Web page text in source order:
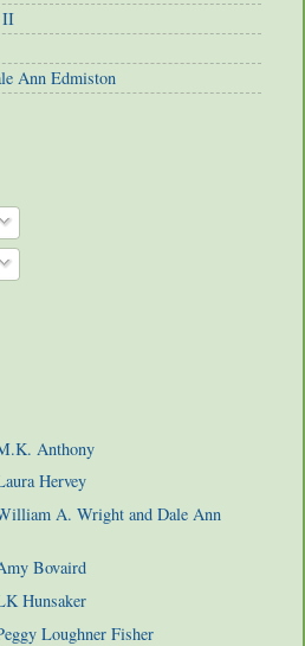
II
Ann Edmiston
Anthony
Hervey
A. Wright and Dale Ann
Bovaird
Hunsaker
Loughner Fisher